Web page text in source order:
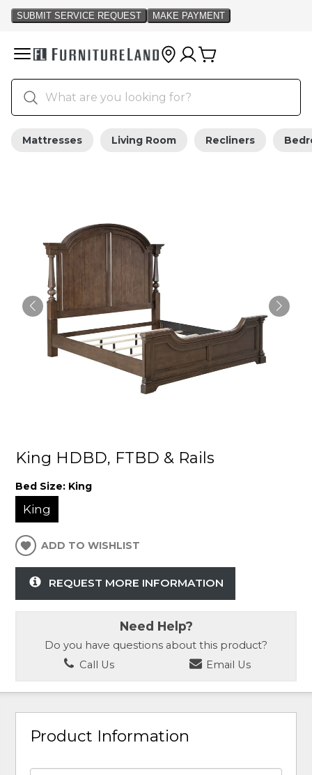
Mattresses Living Room Recliners
King HDBD, FTBD & Rails
Bed Size: King
King
ADD TO WISHLIST
REQUEST MORE INFORMATION
Need Help?
Do you have questions about this product?
Call Us
Email Us
Product Information